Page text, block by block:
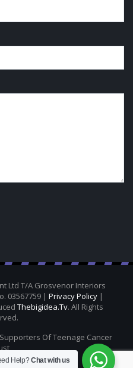
Ltd T/A Grosvenor Interiors
03567759 | Privacy Policy |
Thebigidea.tv. All Rights
Of Teenage Cancer
Help?Chat with us